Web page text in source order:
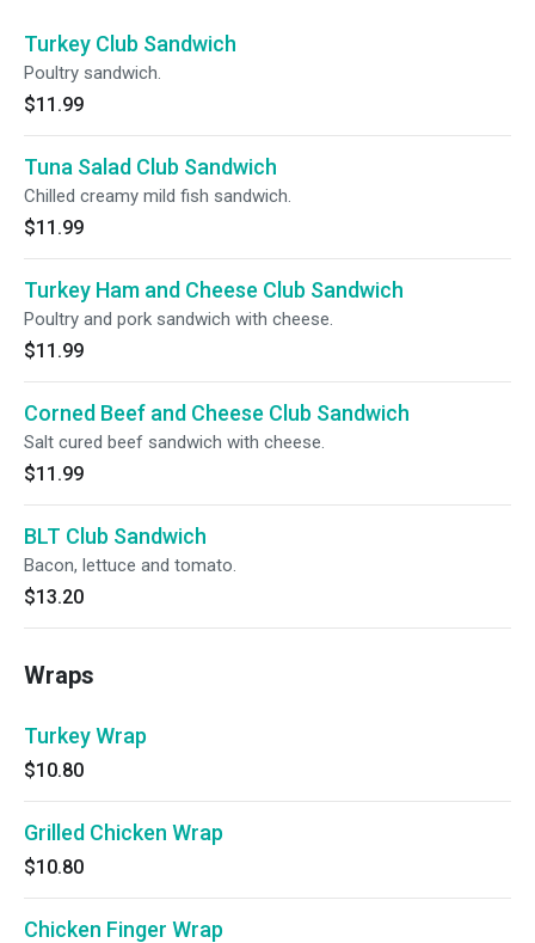
Turkey Club Sandwich
Poultry sandwich.
$11.99
Tuna Salad Club Sandwich
Chilled creamy mild fish sandwich.
$11.99
Turkey Ham and Cheese Club Sandwich
Poultry and pork sandwich with cheese.
$11.99
Corned Beef and Cheese Club Sandwich
Salt cured beef sandwich with cheese.
$11.99
BLT Club Sandwich
Bacon, lettuce and tomato.
$13.20
Wraps
Turkey Wrap
$10.80
Grilled Chicken Wrap
$10.80
Chicken Finger Wrap